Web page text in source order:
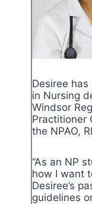
Desiree
in Nursing
Windsor
Practitioner
the NPAO,
“As an NP
how I want
Desiree’s
guidelines